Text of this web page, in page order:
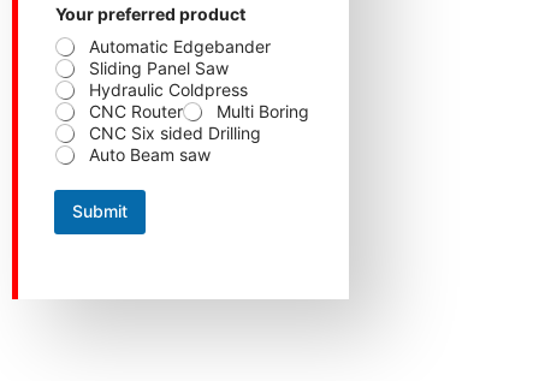
C
o
n
t
a
c
t
C
n
a
Your preferred product
Automatic Edgebander
Sliding Panel Saw
Hydraulic Coldpress
CNC Router
Multi Boring
CNC Six sided Drilling
Auto Beam saw
Submit